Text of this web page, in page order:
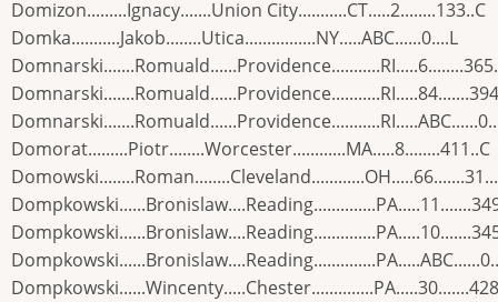
Domizon.........Ignacy.......Union City...........CT.....2........133..C
Domka...........Jakob........Utica................NY.....ABC......0....L
Domorat.........Piotr........Worcester............MA.....8........411..C